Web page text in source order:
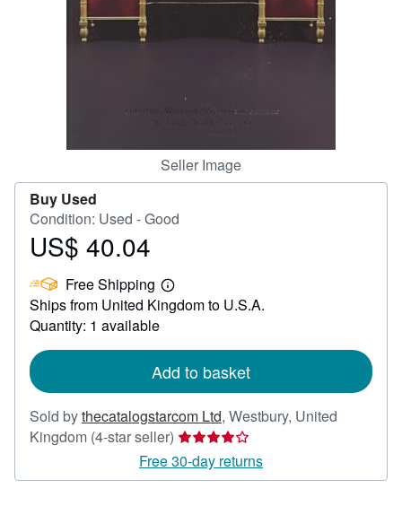
Seller Image
Buy Used
Condition: Used - Good
Price
40.04
US$ 40.04
Free Shipping
Learn
more
about
Ships from United Kingdom to U.S.A.
Quantity: 1 available
Add to basket
Sold bythecatalogstarcom Ltd, Westbury, United
Kingdom (4-star seller) Seller
rating
4
Free 30-day returns